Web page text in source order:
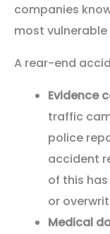
companies
most
A rear-end
Evidence
traffic
police
accident
of this
or
Medical